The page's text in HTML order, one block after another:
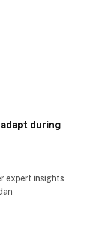
during
expert insights